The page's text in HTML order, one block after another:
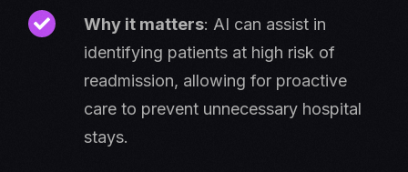
Why it matters: AI can assist in
identifying patients at high risk of
readmission, allowing for proactive
care to prevent unnecessary hospital
stays.